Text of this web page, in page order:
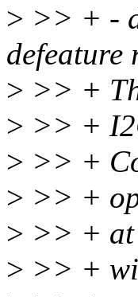
> >> + -
defeature
> >> +
> >> +
> >> +
> >> +
> >> + at
> >> +